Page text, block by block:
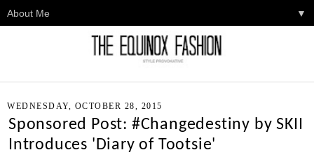
▼
WEDNESDAY, OCTOBER 28, 2015
Sponsored Post: #Changedestiny by SKII
Introduces 'Diary of Tootsie'